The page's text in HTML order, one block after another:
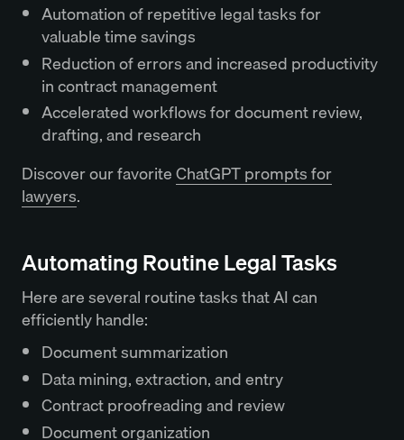
Automation of repetitive legal tasks for
valuable time savings
Reduction of errors and increased productivity
in contract management
Accelerated workflows for document review,
drafting, and research
Discover our favoriteChatGPT prompts for
lawyers.
Automating Routine Legal Tasks
Here are several routine tasks that AI can
efficiently handle:
Document summarization
Data mining, extraction, and entry
Contract proofreading and review
Document organization